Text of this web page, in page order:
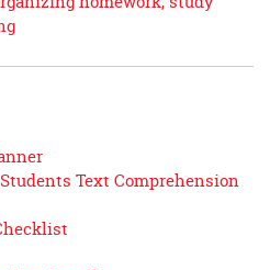
Text Comprehension